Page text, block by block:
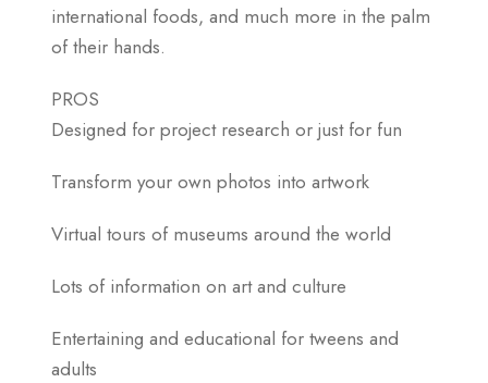
international foods, and much more in the palm
of their hands.
PROS
Designed for project research or just for fun
Transform your own photos into artwork
Virtual tours of museums around the world
Lots of information on art and culture
Entertaining and educational for tweens and
adults